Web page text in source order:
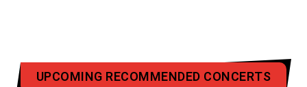
UPCOMING RECOMMENDED CONCERTS